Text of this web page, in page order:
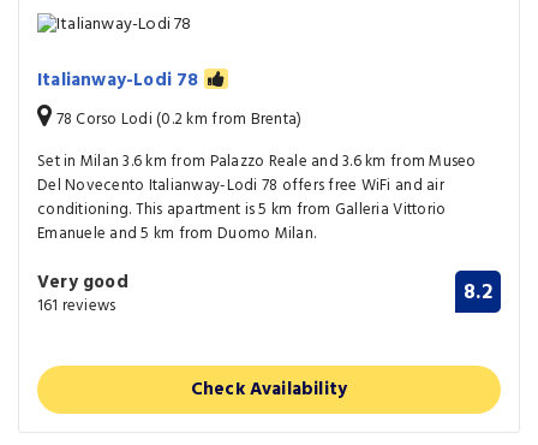
Italianway-Lodi 78
78 Corso Lodi (0.2 km from Brenta)
Set in Milan 3.6 km from Palazzo Reale and 3.6 km from Museo
Del Novecento Italianway-Lodi 78 offers free WiFi and air
conditioning. This apartment is 5 km from Galleria Vittorio
Emanuele and 5 km from Duomo Milan.
Very good
161 reviews 8.2
Check Availability